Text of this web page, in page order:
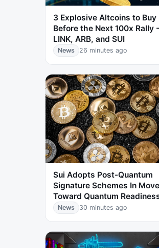
3 Explosive Altcoins to Buy
Before the Next 100x Rally -
LINK, ARB, and SUI
News 26 minutes ago
Sui Adopts Post-Quantum
Signature Schemes In Move
Toward Quantum
News 30 minutes ago